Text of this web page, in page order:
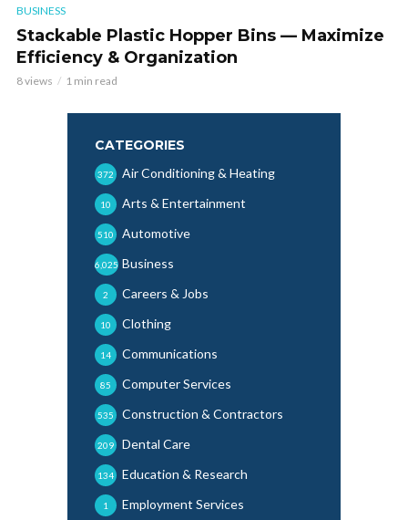
BUSINESS
Stackable Plastic Hopper Bins — Maximize
Efficiency & Organization
8 views 1 min read
CATEGORIES
Air Conditioning & Heating
372
Arts & Entertainment
10
Automotive
510
Business
6,025
Careers & Jobs
2
Clothing
10
Communications
14
Computer Services
85
Construction & Contractors
535
Dental Care
209
Education & Research
134
Employment Services
1